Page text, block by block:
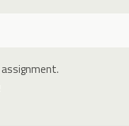
assignment.